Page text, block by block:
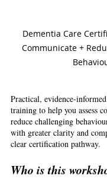
Dementia Care
Communicate +
Practical, evidence-
training to help you assess
reduce challenging
with greater clarity and
clear certification pathway.
Who is this